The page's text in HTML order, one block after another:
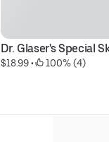
Dr. Glaser's Special
$18.99 • 100% (4)